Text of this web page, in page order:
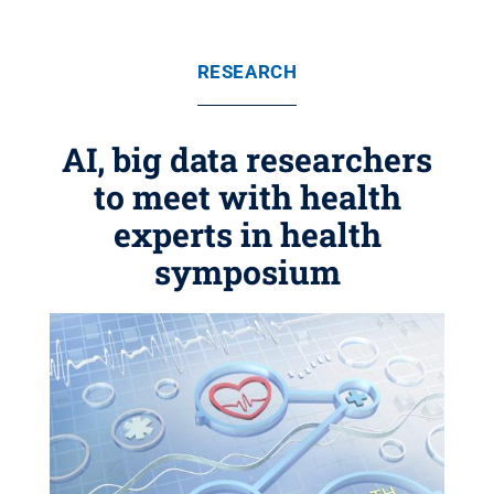
RESEARCH
AI, big data researchers
to meet with health
experts in health
symposium